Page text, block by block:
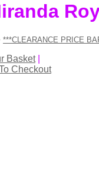
***CLEARANCE PRICE
Basket|
Checkout